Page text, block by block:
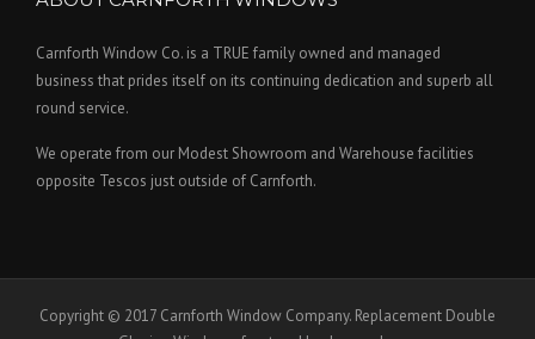
Carnforth Window Co. is a TRUE family owned and managed
business that prides itself on its continuing dedication and superb all
round service.
We operate from our Modest Showroom and Warehouse facilities
opposite Tescos just outside of Carnforth.
Copyright © 2017 Carnforth Window Company. Replacement Double